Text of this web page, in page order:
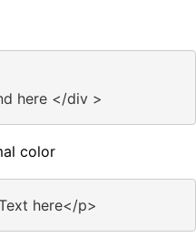
here </div >
color
here</p>